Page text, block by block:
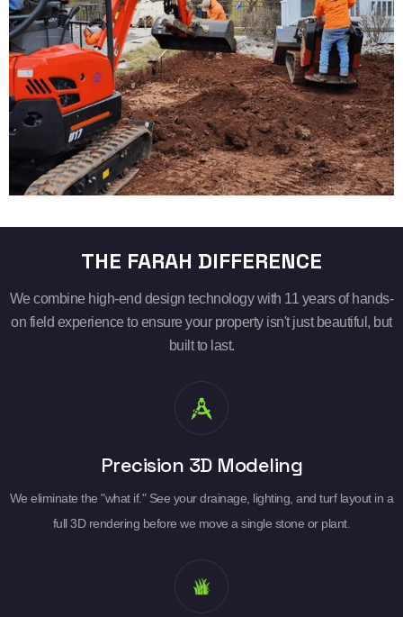
THE FARAH DIFFERENCE
We combine high-end design technology with 11 years of hands-
on field experience to ensure your property isn't just beautiful, but
built to last.
Precision 3D Modeling
We eliminate the "what if." See your drainage, lighting, and turf layout in a
full 3D rendering before we move a single stone or plant.